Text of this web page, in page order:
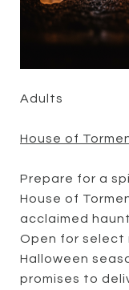
Adults
House of
Prepare for a
House of
acclaimed
Open for
Halloween
promises to